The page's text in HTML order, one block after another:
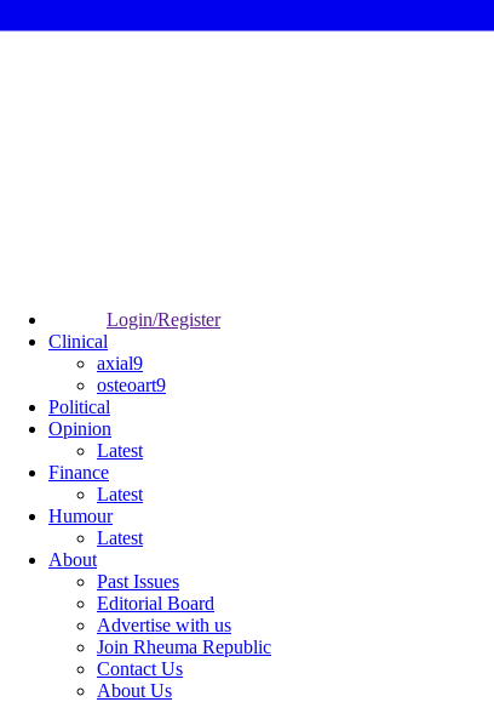
Login/Register
Clinical
axial9
osteoart9
Political
Opinion
Latest
Finance
Latest
Humour
Latest
About
Past Issues
Editorial Board
Advertise with us
Join Rheuma Republic
Contact Us
About Us